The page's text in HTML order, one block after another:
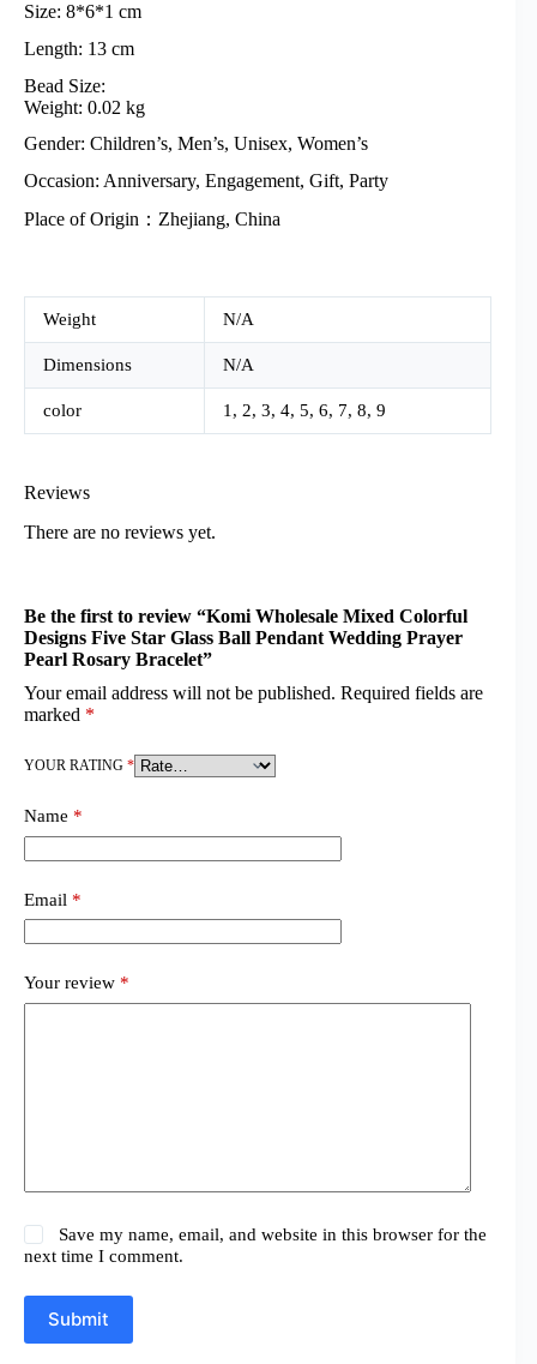
Size: 8*6*1 cm
Length: 13 cm
Bead Size:
Weight: 0.02 kg
Gender: Children’s, Men’s, Unisex, Women’s
Occasion: Anniversary, Engagement, Gift, Party
Place of Origin：Zhejiang, China
Weight N/A
Dimensions N/A
color 1, 2, 3, 4, 5, 6, 7, 8, 9
Reviews
There are no reviews yet.
Be the first to review “Komi Wholesale Mixed Colorful
Designs Five Star Glass Ball Pendant Wedding Prayer
Pearl Rosary Bracelet”
Your email address will not be published. Required fields are
marked *
YOUR RATING *
Name *
Email *
Your review *
Save my name, email, and website in this browser for the
next time I comment.
Submit